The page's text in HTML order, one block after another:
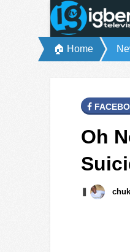
🏠 Home
Oh